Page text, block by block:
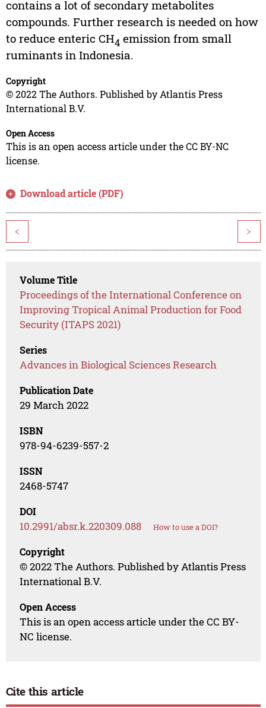
contains a lot of secondary metabolites
compounds. Further research is needed on how
to reduce enteric CH4 emission from small
ruminants in Indonesia.
Copyright
© 2022 The Authors. Published by Atlantis Press
International B.V.
Open Access
This is an open access article under the CC BY-NC
license.
Download article (PDF)
< >
Volume Title
Proceedings of the International Conference on
Improving Tropical Animal Production for Food
Security (ITAPS 2021)
Series
Advances in Biological Sciences Research
Publication Date
29 March 2022
ISBN
978-94-6239-557-2
ISSN
2468-5747
DOI
10.2991/absr.k.220309.088 How to use a DOI?
Copyright
© 2022 The Authors. Published by Atlantis Press
International B.V.
Open Access
This is an open access article under the CC BY-
NC license.
Cite this article